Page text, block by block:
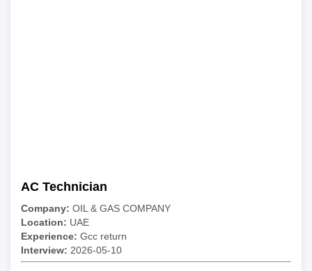
AC Technician
Company: OIL & GAS COMPANY
Location: UAE
Experience: Gcc return
Interview: 2026-05-10